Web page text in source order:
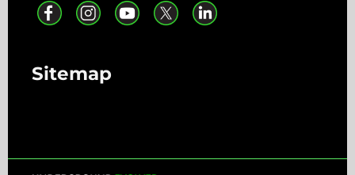
Sitemap